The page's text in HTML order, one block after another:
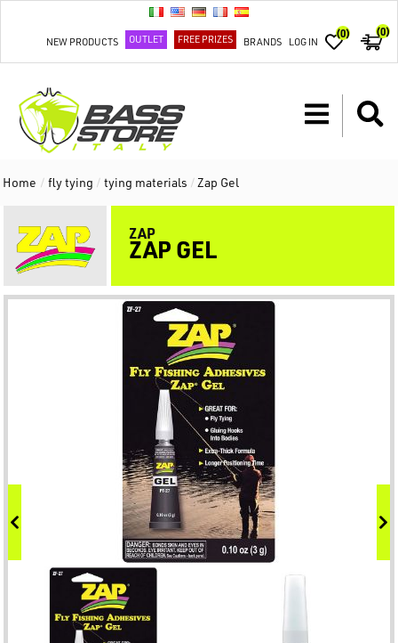
NEW PRODUCTS OUTLET FREE PRIZES BRANDS LOG IN
(0) (0)
Home / fly tying / tying materials /Zap Gel
ZAP
ZAP GEL